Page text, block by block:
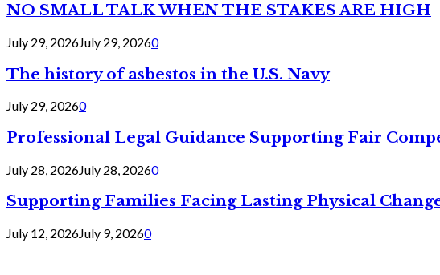
NO SMALL TALK WHEN THE STAKES ARE HIGH
July 29, 2026July 29, 20260
The history of asbestos in the U.S. Navy
July 29, 20260
Professional Legal Guidance Supporting Fair
July 28, 2026July 28, 20260
Supporting Families Facing Lasting Physical
July 12, 2026July 9, 20260